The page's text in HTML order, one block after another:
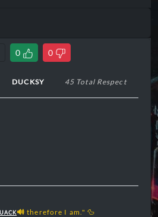
0 0
DUCKSY 45 Total Respect
🔊therefore I am." 🦆